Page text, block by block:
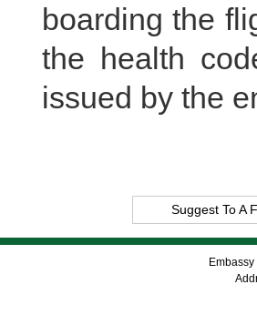
boarding the
the health
issued by the
Suggest To A